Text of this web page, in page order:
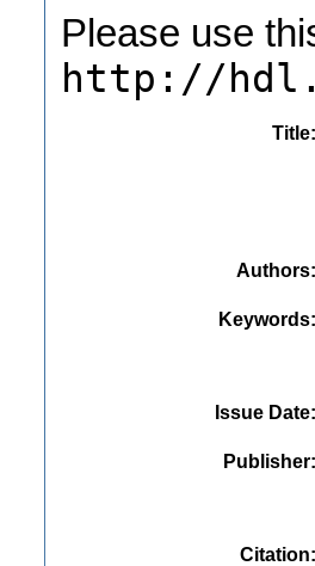
Please use
http://
Title
Authors
Keywords
Issue Date
Publisher
Citation